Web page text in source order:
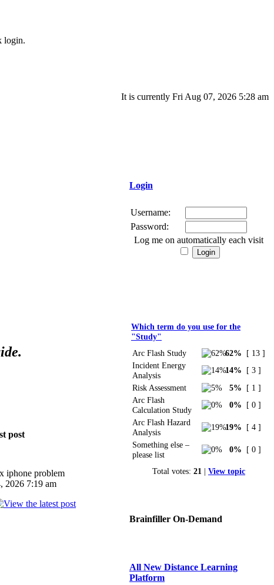
login.
It is currently Fri Aug 07, 2026 5:28 am
post
iphone problem
2026 7:19 am
Login
Username:
Password:
Log me on automatically each visit
Which term do you use for the
"Study"
Arc Flash Study
62%
[ 13 ]
Incident Energy
Analysis
14%
[ 3 ]
Risk Assessment
5%
[ 1 ]
Arc Flash
Calculation Study
0%
[ 0 ]
Arc Flash Hazard
Analysis
19%
[ 4 ]
Something else –
please list
0% [ 0 ]
Total votes: 21 | View topic
Brainfiller On-Demand
All New Distance Learning
Platform